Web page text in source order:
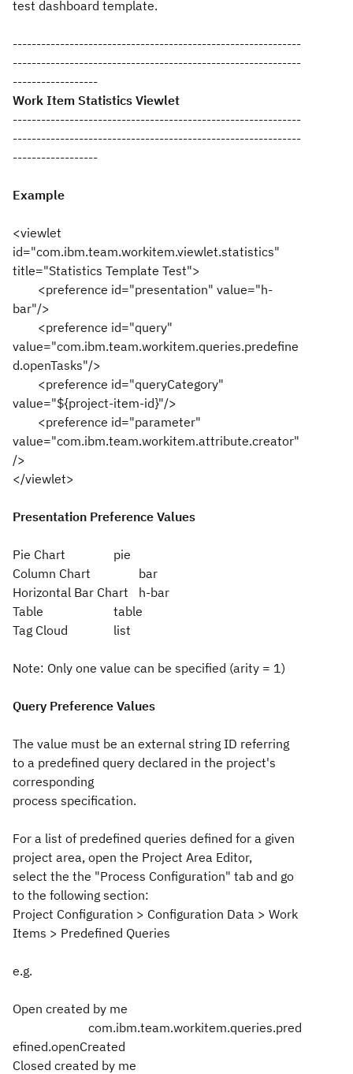
test dashboard template.
-------------------------------------------------------------
-------------------------------------------------------------
------------------
Work Item Statistics Viewlet
-------------------------------------------------------------
-------------------------------------------------------------
------------------
Example
<viewlet
id="com.ibm.team.workitem.viewlet.statistics"
title="Statistics Template Test">
<preference id="presentation" value="h-
bar"/>
<preference id="query"
value="com.ibm.team.workitem.queries.predefine
d.openTasks"/>
<preference id="queryCategory"
value="${project-item-id}"/>
<preference id="parameter"
value="com.ibm.team.workitem.attribute.creator"
/>
</viewlet>
Presentation Preference Values
Pie Chart
pie
Column Chart
bar
Horizontal Bar Chart
h-bar
Table
table
Tag Cloud
list
Note: Only one value can be specified (arity = 1)
Query Preference Values
The value must be an external string ID referring
to a predefined query declared in the project's
corresponding
process specification.
For a list of predefined queries defined for a given
project area, open the Project Area Editor,
select the the "Process Configuration" tab and go
to the following section:
Project Configuration > Configuration Data > Work
Items > Predefined Queries
e.g.
Open created by me
com.ibm.team.workitem.queries.pred
efined.openCreated
Closed created by me